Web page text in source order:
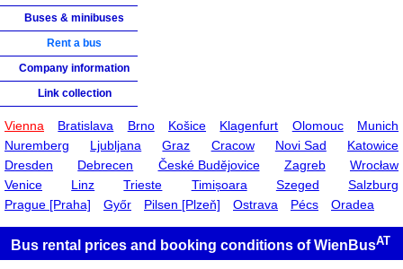
Buses & minibuses
Rent a bus
Company information
Link collection
Vienna Bratislava Brno Košice Klagenfurt Olomouc
Munich
Nuremberg
Ljubljana Graz Cracow Novi Sad
Katowice
Dresden
Debrecen České Budějovice Zagreb
Wrocław
Venice
Linz Trieste Timișoara Szeged
Salzburg
Prague [Praha]
Győr Pilsen [Plzeň] Ostrava Pécs Oradea
Bus rental prices and booking conditions ofWienBusAT